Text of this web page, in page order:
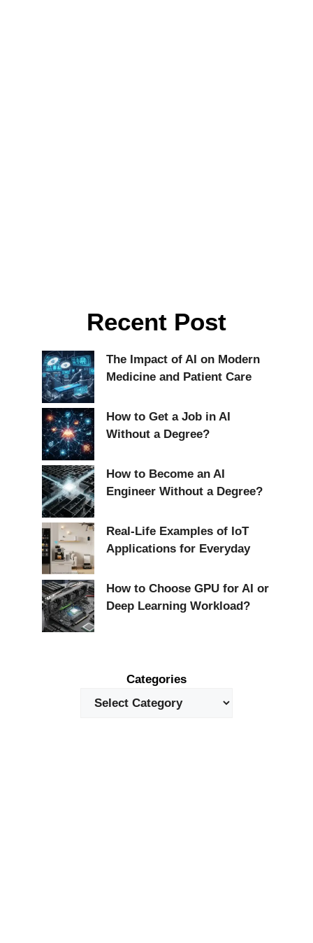
Recent Post
The Impact of AI on Modern
Medicine and Patient Care
How to Get a Job in AI
Without a Degree?
How to Become an AI
Engineer Without a Degree?
Real-Life Examples of IoT
Applications for Everyday
How to Choose GPU for AI or
Deep Learning Workload?
Categories